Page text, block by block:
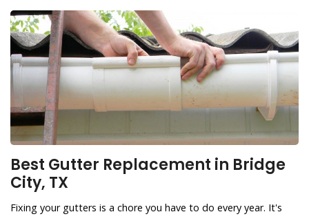
Best Gutter Replacement in Bridge
City, TX
Fixing your gutters is a chore you have to do every year. It's